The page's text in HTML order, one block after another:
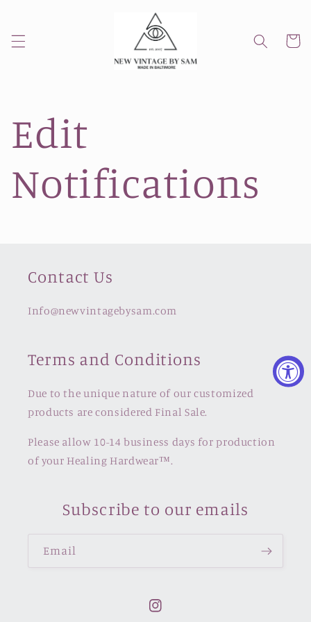
Cart
Edit
Notifications
Contact Us
Info@newvintagebysam.com
Terms and Conditions
Due to the unique nature of our customized
products are considered Final Sale.
Please allow 10-14 business days for production
of your Healing Hardwear™️.
Subscribe to our emails
Email
Instagram